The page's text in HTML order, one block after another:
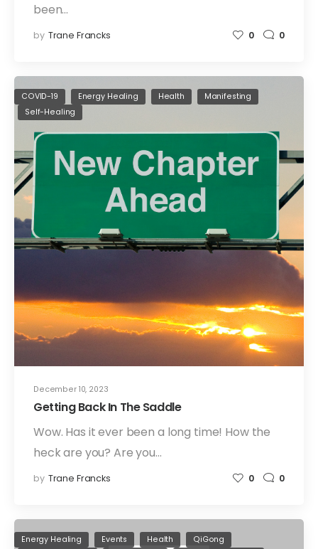
been…
by Trane Francks 0 0
December 10, 2023
COVID-19 Energy Healing Health
Manifesting
Self-Healing
Getting Back In The Saddle
Wow. Has it ever been a long time! How the
heck are you? Are you…
by Trane Francks 0 0
Energy Healing Events Health
QiGong